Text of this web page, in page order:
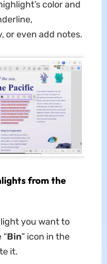
color and
or even add notes.
from the
you want to
Bin” icon in the
it.